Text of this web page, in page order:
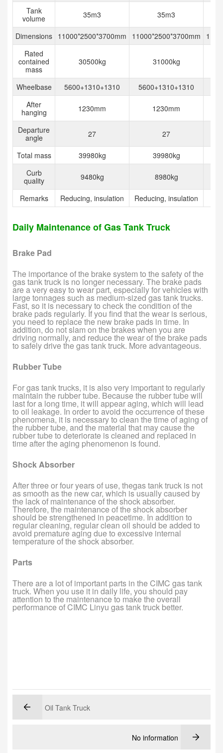
Tank
volume
35m3 35m3
Dimensions 11000*2500*3700mm 11000*2500*3700mm
Rated
contained
mass
30500kg 31000kg
Wheelbase 5600+1310+1310
5600+1310+1310
After
hanging
1230mm 1230mm
Departure
angle
27 27
Total mass 39980kg
39980kg
Curb
quality
9480kg 8980kg
Remarks Reducing, insulation Reducing, insulation
Daily Maintenance of Gas Tank Truck
Brake Pad
The importance of the brake system to the safety of the
gas tank truck is no longer necessary. The brake pads
are a very easy to wear part, especially for vehicles with
large tonnages such as medium-sized gas tank trucks.
Fast, so it is necessary to check the condition of the
brake pads regularly. If you find that the wear is serious,
you need to replace the new brake pads in time. In
addition, do not slam on the brakes when you are
driving normally, and reduce the wear of the brake pads
to safely drive the gas tank truck. More advantageous.
Rubber Tube
For gas tank trucks, it is also very important to regularly
maintain the rubber tube. Because the rubber tube will
last for a long time, it will appear aging, which will lead
to oil leakage. In order to avoid the occurrence of these
phenomena, it is necessary to clean the time of aging of
the rubber tube, and the material that may cause the
rubber tube to deteriorate is cleaned and replaced in
time after the aging phenomenon is found.
Shock Absorber
After three or four years of use, thegas tank truck is not
as smooth as the new car, which is usually caused by
the lack of maintenance of the shock absorber.
Therefore, the maintenance of the shock absorber
should be strengthened in peacetime. In addition to
regular cleaning, regular clean oil should be added to
avoid premature aging due to excessive internal
temperature of the shock absorber.
Parts
There are a lot of important parts in the CIMC gas tank
truck. When you use it in daily life, you should pay
attention to the maintenance to make the overall
performance of CIMC Linyu gas tank truck better.
Oil Tank Truck
No information